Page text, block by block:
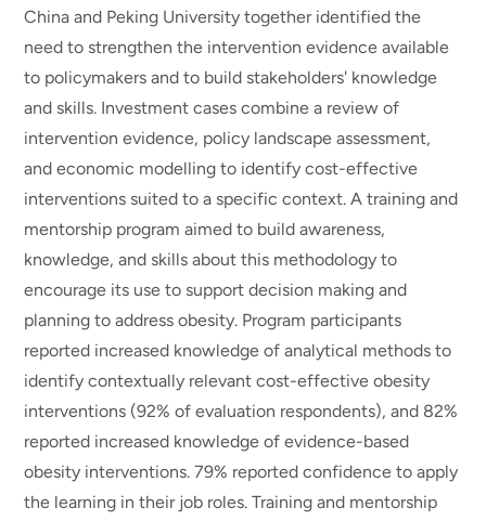
China and Peking University together identified the
need to strengthen the intervention evidence available
to policymakers and to build stakeholders' knowledge
and skills. Investment cases combine a review of
intervention evidence, policy landscape assessment,
and economic modelling to identify cost-effective
interventions suited to a specific context. A training and
mentorship program aimed to build awareness,
knowledge, and skills about this methodology to
encourage its use to support decision making and
planning to address obesity. Program participants
reported increased knowledge of analytical methods to
identify contextually relevant cost-effective obesity
interventions (92% of evaluation respondents), and 82%
reported increased knowledge of evidence-based
obesity interventions. 79% reported confidence to apply
the learning in their job roles. Training and mentorship